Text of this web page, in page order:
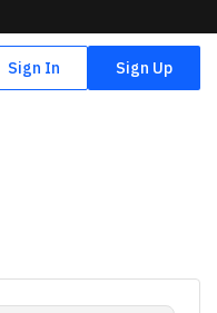
Sign In Sign Up